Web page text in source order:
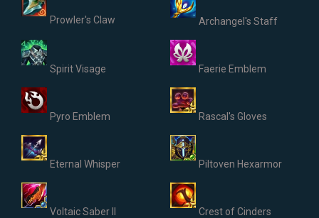
Prowler's Claw Archangel's Staff
Spirit Visage Faerie Emblem
Pyro Emblem Rascal's Gloves
Eternal Whisper Piltoven Hexarmor
Voltaic Saber II Crest of Cinders